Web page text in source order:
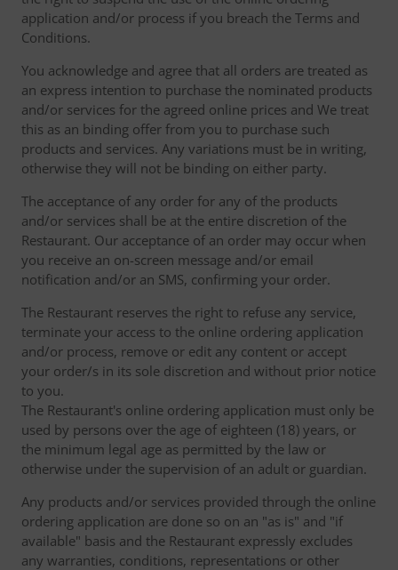
application and/or process if you breach the Terms and
Conditions.
You acknowledge and agree that all orders are treated as
an express intention to purchase the nominated products
and/or services for the agreed online prices and We treat
this as an binding offer from you to purchase such
products and services. Any variations must be in writing,
otherwise they will not be binding on either party.
The acceptance of any order for any of the products
and/or services shall be at the entire discretion of the
Restaurant. Our acceptance of an order may occur when
you receive an on-screen message and/or email
notification and/or an SMS, confirming your order.
The Restaurant reserves the right to refuse any service,
terminate your access to the online ordering application
and/or process, remove or edit any content or accept
your order/s in its sole discretion and without prior notice
to you.
The Restaurant's online ordering application must only be
used by persons over the age of eighteen (18) years, or
the minimum legal age as permitted by the law or
otherwise under the supervision of an adult or guardian.
Any products and/or services provided through the online
ordering application are done so on an "as is" and "if
available" basis and the Restaurant expressly excludes
any warranties, conditions, representations or other